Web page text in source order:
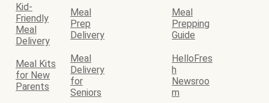
Kid-
Friendly
Meal
Delivery
Meal
Prep
Delivery
Meal
Prepping
Guide
Meal Kits
for New
Parents
Meal
Delivery
for
Seniors
HelloFres
h
Newsroo
m